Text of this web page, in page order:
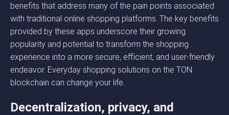
benefits that address many of the pain points associated
with traditional online shopping platforms. The key benefits
provided by these apps underscore their growing
popularity and potential to transform the shopping
experience into a more secure, efficient, and user-friendly
endeavor. Everyday shopping solutions on the TON
blockchain can change your life.
Decentralization, privacy, and